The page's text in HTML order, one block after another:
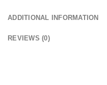
ADDITIONAL INFORMATION
REVIEWS (0)